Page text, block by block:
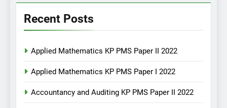
Recent Posts
Applied Mathematics KP PMS Paper II 2022
Applied Mathematics KP PMS Paper I 2022
Accountancy and Auditing KP PMS Paper II 2022